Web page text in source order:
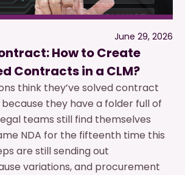
June 29, 2026
How to Create
Contracts in a CLM?
think they’ve solved contract
they have a folder full of
teams still find themselves
NDA for the fifteenth time this
are still sending out
variations, and procurement